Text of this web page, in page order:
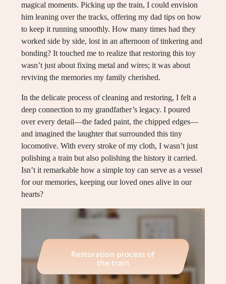
magical moments. Picking up the train, I could envision
him leaning over the tracks, offering my dad tips on how
to keep it running smoothly. How many times had they
worked side by side, lost in an afternoon of tinkering and
bonding? It touched me to realize that restoring this toy
wasn’t just about fixing metal and wires; it was about
reviving the memories my family cherished.
In the delicate process of cleaning and restoring, I felt a
deep connection to my grandfather’s legacy. I poured
over every detail—the faded paint, the chipped edges—
and imagined the laughter that surrounded this tiny
locomotive. With every stroke of my cloth, I wasn’t just
polishing a train but also polishing the history it carried.
Isn’t it remarkable how a simple toy can serve as a vessel
for our memories, keeping our loved ones alive in our
hearts?